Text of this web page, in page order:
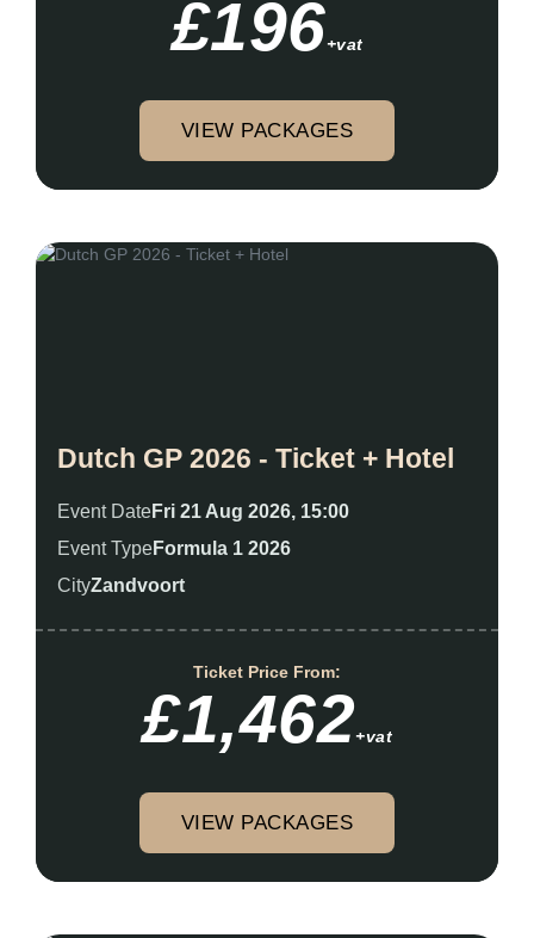
£196+vat
VIEW PACKAGES
Dutch GP 2026 - Ticket + Hotel
Event DateFri 21 Aug 2026, 15:00
Event TypeFormula 1 2026
CityZandvoort
Ticket Price From:
£1,462+vat
VIEW PACKAGES